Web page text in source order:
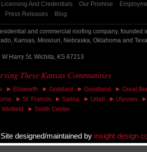
Licensing And Credentials Our Promise
Press Releases
Blog
and commercial roofing company, founded
Kansas, Missouri, Nebraska, Oklahoma and
W Harry St, Wichita, KS 67213
These Kansas Communities
Ellsworth Goddard Goodland Great
St. Francis Salina Udall Ulysses
Winfield
Smith Center
designed/maintained by insight design